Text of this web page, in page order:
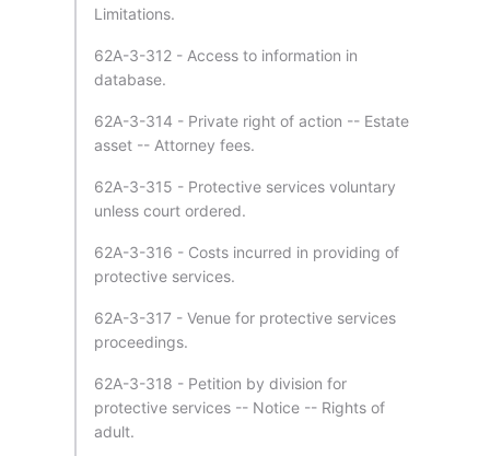
Limitations.
62A-3-312 - Access to information in
database.
62A-3-314 - Private right of action -- Estate
asset -- Attorney fees.
62A-3-315 - Protective services voluntary
unless court ordered.
62A-3-316 - Costs incurred in providing of
protective services.
62A-3-317 - Venue for protective services
proceedings.
62A-3-318 - Petition by division for
protective services -- Notice -- Rights of
adult.